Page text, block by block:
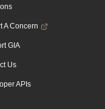
A Concern
GIA
Us
APIs